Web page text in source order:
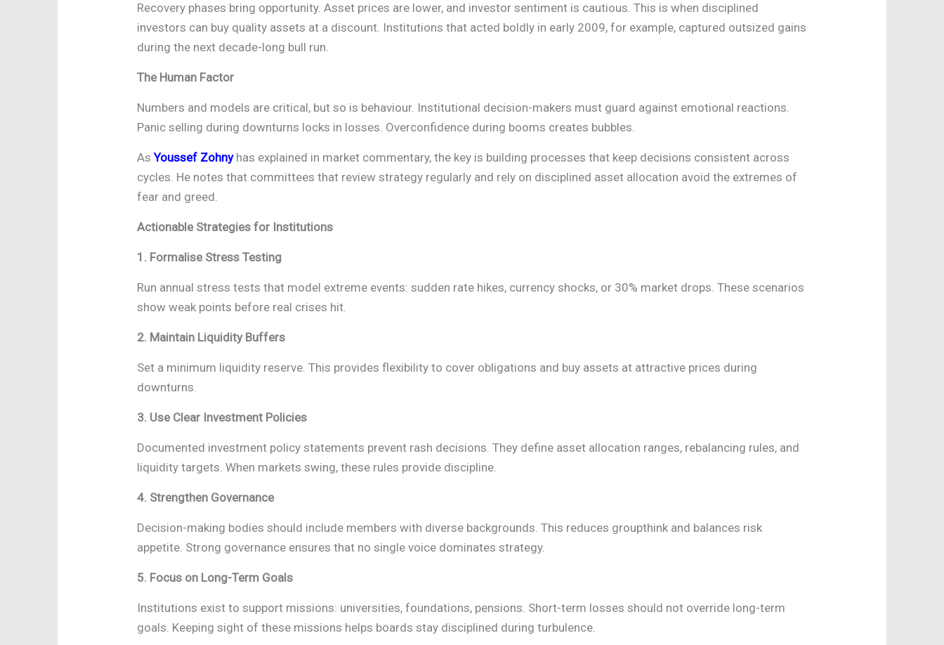
Recovery phases bring opportunity. Asset prices are lower, and investor sentiment is cautious. This is when disciplined
investors can buy quality assets at a discount. Institutions that acted boldly in early 2009, for example, captured outsized gains
during the next decade-long bull run.
The Human Factor
Numbers and models are critical, but so is behaviour. Institutional decision-makers must guard against emotional reactions.
Panic selling during downturns locks in losses. Overconfidence during booms creates bubbles.
AsYoussef Zohnyhas explained in market commentary, the key is building processes that keep decisions consistent across
cycles. He notes that committees that review strategy regularly and rely on disciplined asset allocation avoid the extremes of
fear and greed.
Actionable Strategies for Institutions
1. Formalise Stress Testing
Run annual stress tests that model extreme events: sudden rate hikes, currency shocks, or 30% market drops. These scenarios
show weak points before real crises hit.
2. Maintain Liquidity Buffers
Set a minimum liquidity reserve. This provides flexibility to cover obligations and buy assets at attractive prices during
downturns.
3. Use Clear Investment Policies
Documented investment policy statements prevent rash decisions. They define asset allocation ranges, rebalancing rules, and
liquidity targets. When markets swing, these rules provide discipline.
4. Strengthen Governance
Decision-making bodies should include members with diverse backgrounds. This reduces groupthink and balances risk
appetite. Strong governance ensures that no single voice dominates strategy.
5. Focus on Long-Term Goals
Institutions exist to support missions: universities, foundations, pensions. Short-term losses should not override long-term
goals. Keeping sight of these missions helps boards stay disciplined during turbulence.